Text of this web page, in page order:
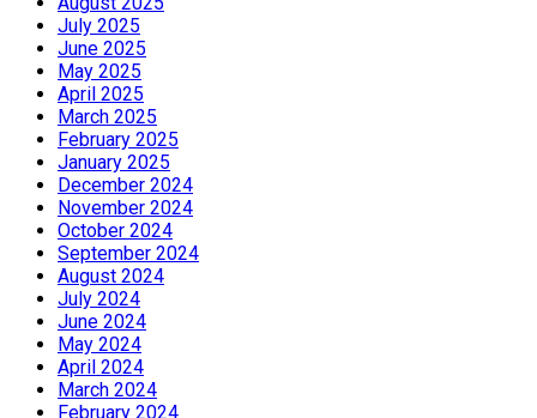
July 2025
June 2025
May 2025
April 2025
March 2025
February 2025
January 2025
December 2024
November 2024
October 2024
September 2024
August 2024
July 2024
June 2024
May 2024
April 2024
March 2024
February 2024